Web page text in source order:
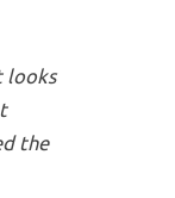
looks
the